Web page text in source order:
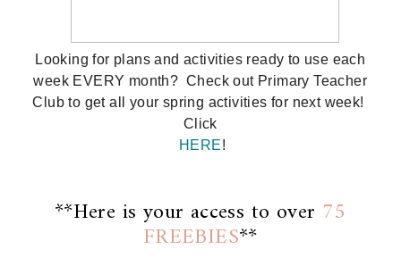
Looking for plans and activities ready to use each
week EVERY month? Check out Primary Teacher
Club to get all your spring activities for next week!
Click
HERE!
**Here is your access to over 75
FREEBIES**